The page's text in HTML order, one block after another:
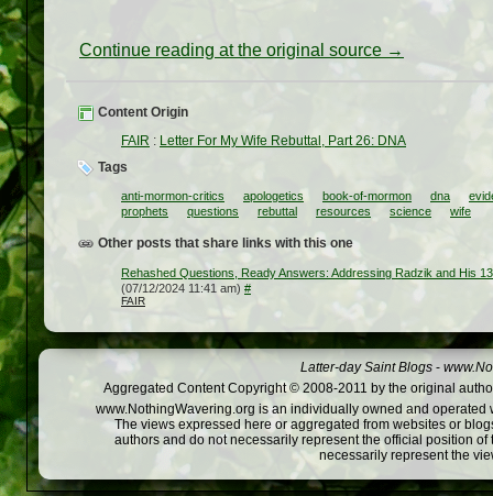
Continue reading at the original source →
Content Origin
FAIR : Letter For My Wife Rebuttal, Part 26: DNA
Tags
anti-mormon-critics apologetics book-of-mormon dna
prophets
questions rebuttal resources science wife
Other posts that share links with this one
Rehashed Questions, Ready Answers: Addressing Radzik and His
(07/12/2024 11:41 am) #
FAIR
Latter-day Saint Blogs -
Aggregated Content Copyright © 2008-2011 by the original
www.NothingWavering.org is an individually owned and
The views expressed here or aggregated from websites or
authors and do not necessarily represent the official position
necessarily represent the